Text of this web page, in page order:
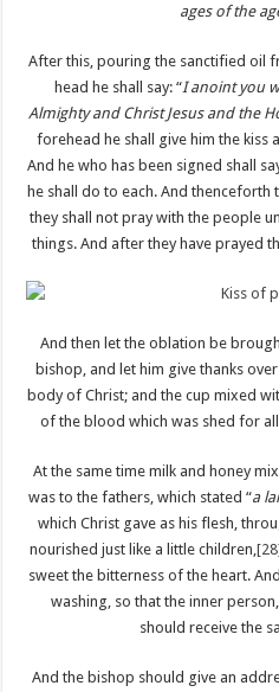
ages of the
After this, pouring the sanctified oil
head he shall say: “I anoint you
Almighty and Christ Jesus and the
forehead he shall give him the kiss
And he who has been signed shall
he shall do to each. And thenceforth
they shall not pray with the people
things. And after they have prayed
And then let the oblation be
bishop, and let him give thanks
body of Christ; and the cup mixed
of the blood which was shed for
At the same time milk and honey
was to the fathers, which stated “a
which Christ gave as his flesh,
nourished just like a little children,
sweet the bitterness of the heart.
washing, so that the inner
should receive the
And the bishop should give an